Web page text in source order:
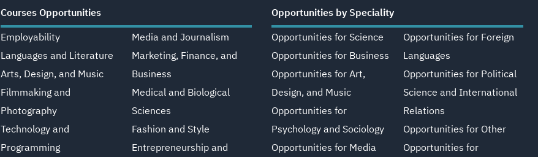
Courses Opportunities
Employability
Languages and Literature
Arts, Design, and Music
Filmmaking and
Photography
Technology and
Programming
Media and Journalism
Marketing, Finance, and
Business
Medical and Biological
Sciences
Fashion and Style
Entrepreneurship and
Opportunities by Speciality
Opportunities for Science
Opportunities for Business
Opportunities for Art,
Design, and Music
Opportunities for
Psychology and Sociology
Opportunities for Media
Opportunities for Foreign
Languages
Opportunities for Political
Science and International
Relations
Opportunities for Other
Opportunities for